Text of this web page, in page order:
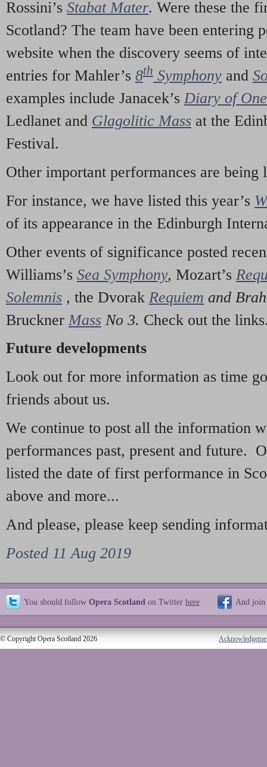
Rossini’s Stabat Mater. Were these the
Scotland? The team have been entering
website when the discovery seems of
entries for Mahler’s 8th Symphony and
examples include Janacek’s Diary of
Ledlanet and Glagolitic Mass at the
Festival.
Other important performances are being
For instance, we have listed this year’s
of its appearance in the Edinburgh
Other events of significance posted
Williams’s Sea Symphony, Mozart’s
Solemnis , the Dvorak Requiem and
Bruckner Mass No 3. Check out the
Future developments
Look out for more information as time
friends about us.
We continue to post all the information
performances past, present and future.
listed the date of first performance in
above and more...
And please, please keep sending
Posted 11 Aug 2019
You should follow Opera Scotland on Twitter here And join
© Copyright Opera Scotland 2026